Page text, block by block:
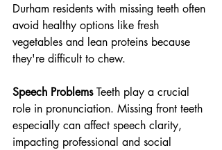
Durham residents with missing teeth often
avoid healthy options like fresh
vegetables and lean proteins because
they're difficult to chew.
Speech Problems Teeth play a crucial
role in pronunciation. Missing front teeth
especially can affect speech clarity,
impacting professional and social